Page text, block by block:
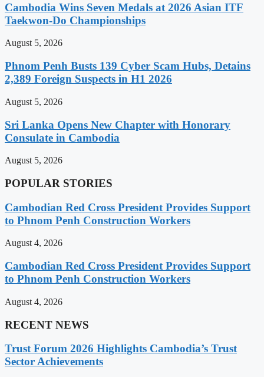
Cambodia Wins Seven Medals at 2026 Asian ITF
Taekwon-Do Championships
August 5, 2026
Phnom Penh Busts 139 Cyber Scam Hubs, Detains
2,389 Foreign Suspects in H1 2026
August 5, 2026
Sri Lanka Opens New Chapter with Honorary
Consulate in Cambodia
August 5, 2026
POPULAR STORIES
Cambodian Red Cross President Provides Support
to Phnom Penh Construction Workers
August 4, 2026
Cambodian Red Cross President Provides Support
to Phnom Penh Construction Workers
August 4, 2026
RECENT NEWS
Trust Forum 2026 Highlights Cambodia’s Trust
Sector Achievements